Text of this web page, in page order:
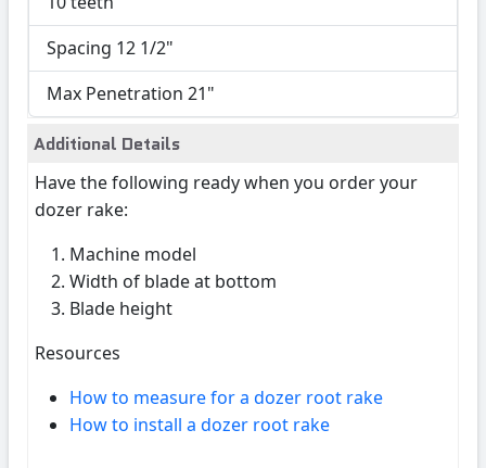
Spacing 12 1/2"
Max Penetration 21"
Additional Details
Have the following ready when you order your
dozer rake:
Machine model
Width of blade at bottom
Blade height
Resources
How to measure for a dozer root rake
How to install a dozer root rake